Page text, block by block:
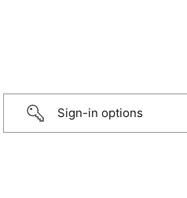
Sign-in options